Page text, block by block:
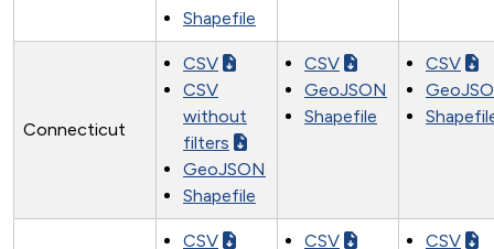
Shapefile
Connecticut
CSV
CSV
without
filters
GeoJSON
Shapefile
CSV
GeoJSON
Shapefile
CSV
CSV
CSV
CSV